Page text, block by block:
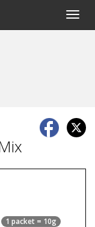
1 packet = 10g